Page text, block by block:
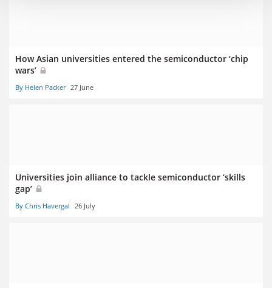
How Asian universities entered the semiconductor ‘chip
wars’
By Helen Packer 27 June
Universities join alliance to tackle semiconductor ‘skills
gap’
By Chris Havergal 26 July